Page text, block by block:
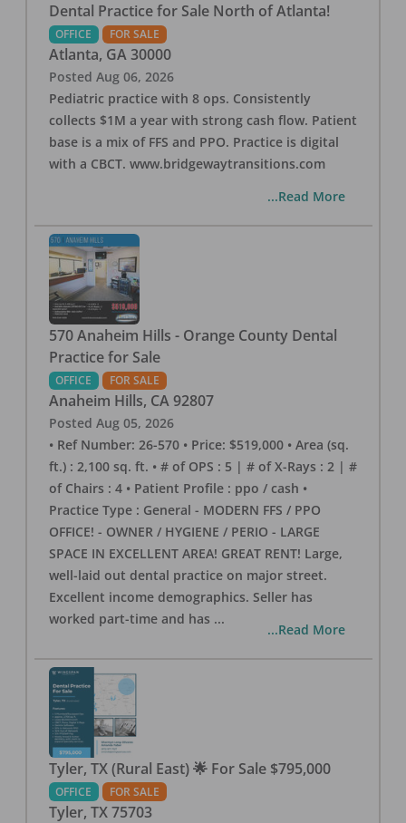
Dental Practice for Sale North of Atlanta!
OFFICE FOR SALE
Atlanta, GA 30000
Posted Aug 06, 2026
Pediatric practice with 8 ops. Consistently
collects $1M a year with strong cash flow. Patient
base is a mix of FFS and PPO. Practice is digital
with a CBCT. www.bridgewaytransitions.com
...Read More
570 Anaheim Hills - Orange County Dental
Practice for Sale
OFFICE FOR SALE
Anaheim Hills, CA 92807
Posted Aug 05, 2026
• Ref Number: 26-570 • Price: $519,000 • Area (sq.
ft.) : 2,100 sq. ft. • # of OPS : 5 | # of X-Rays : 2 | #
of Chairs : 4 • Patient Profile : ppo / cash •
Practice Type : General - MODERN FFS / PPO
OFFICE! - OWNER / HYGIENE / PERIO - LARGE
SPACE IN EXCELLENT AREA! GREAT RENT! Large,
well-laid out dental practice on major street.
Excellent income demographics. Seller has
worked part-time and has ...
...Read More
Tyler, TX (Rural East) 🌟 For Sale $795,000
OFFICE FOR SALE
Tyler, TX 75703